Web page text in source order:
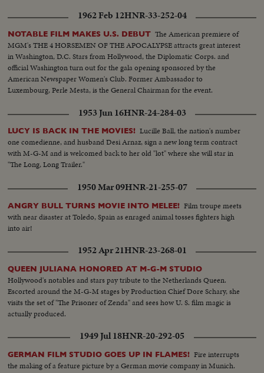
1962 Feb 12HNR-33-252-04
NOTABLE FILM MAKES U.S. DEBUT The American premiere of
MGM's THE 4 HORSEMEN OF THE APOCALYPSE attracts great interest
in Washington, D.C. Stars from Hollywood, the Diplomatic Corps. and
official Washington turn out for the gala opening sponsored by the
American Newspaper Women's Club. Former Ambassador to
Luxembourg, Perle Mesta, is the General Chairman for the event.
1953 Jun 16HNR-24-284-03
LUCY IS BACK IN THE MOVIES! Lucille Ball, the nation's number
one comedienne, and husband Desi Arnaz, sign a new long term contract
with M-G-M and is welcomed back to her old "lot" where she will star in
"The Long, Long Trailer."
1950 Mar 09HNR-21-255-07
ANGRY BULL TURNS MOVIE INTO MELEE! Film troupe meets
with near disaster at Toledo, Spain as enraged animal tosses fighters high
into air!
1952 Apr 21HNR-23-268-01
QUEEN JULIANA HONORED AT M-G-M STUDIO
Hollywood's notables and stars pay tribute to the Netherlands Queen.
Escorted around the M-G-M stages by Production Chief Dore Schary, she
visits the set of "The Prisoner of Zenda" and sees how U. S. film magic is
actually produced.
1949 Jul 18HNR-20-292-05
GERMAN FILM STUDIO GOES UP IN FLAMES! Fire interrupts
the making of a feature picture by a German movie company in Munich.